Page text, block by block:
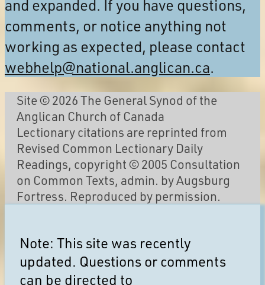
and expanded. If you have questions,
comments, or notice anything not
working as expected, please contact
webhelp@national.anglican.ca.
Site © 2026 The General Synod of the
Anglican Church of Canada
Lectionary citations are reprinted from
Revised Common Lectionary Daily
Readings, copyright © 2005 Consultation
on Common Texts, admin. by Augsburg
Fortress. Reproduced by permission.
Note: This site was recently
updated. Questions or comments
can be directed to